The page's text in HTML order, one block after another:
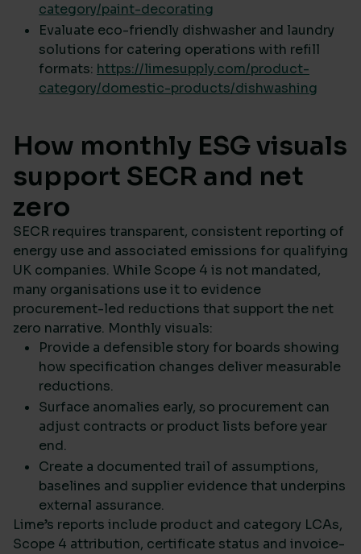
category/paint-decorating
Evaluate eco-friendly dishwasher and laundry
solutions for catering operations with refill
formats: https://limesupply.com/product-
category/domestic-products/dishwashing
How monthly ESG visuals
support SECR and net
zero
SECR requires transparent, consistent reporting of
energy use and associated emissions for qualifying
UK companies. While Scope 4 is not mandated,
many organisations use it to evidence
procurement-led reductions that support the net
zero narrative. Monthly visuals:
Provide a defensible story for boards showing
how specification changes deliver measurable
reductions.
Surface anomalies early, so procurement can
adjust contracts or product lists before year
end.
Create a documented trail of assumptions,
baselines and supplier evidence that underpins
external assurance.
Lime’s reports include product and category LCAs,
Scope 4 attribution, certificate status and invoice-